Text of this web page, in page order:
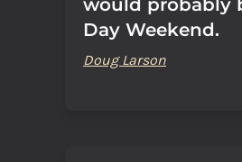
would probably
Day Weekend.
Doug Larson